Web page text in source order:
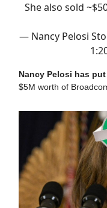
She also sold
— Nancy Pelosi
Nancy Pelosi has
$5M worth of